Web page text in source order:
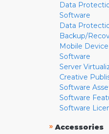
Data
Software
Data
Backup/
Mobile
Software
Server
Creative
Software
Software
Software
» Accessories